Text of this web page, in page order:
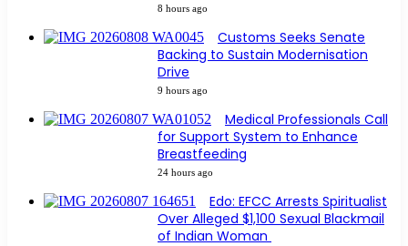
8 hours ago
Customs Seeks Senate
Backing to Sustain Modernisation
Drive
9 hours ago
Medical Professionals Call
for Support System to Enhance
Breastfeeding
24 hours ago
Edo: EFCC Arrests Spiritualist
Over Alleged $1,100 Sexual Blackmail
of Indian Woman